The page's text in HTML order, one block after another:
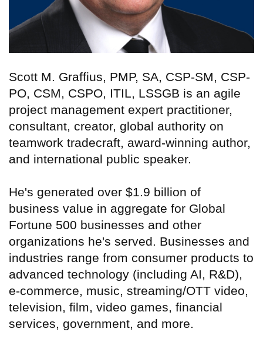
Scott M. Graffius, PMP, SA, CSP-SM, CSP-
PO, CSM, CSPO, ITIL, LSSGB is an agile
project management expert practitioner,
consultant, creator, global authority on
teamwork tradecraft, award-winning author,
and international public speaker.
He's generated over $1.9 billion of
business value in aggregate for Global
Fortune 500 businesses and other
organizations he's served. Businesses and
industries range from consumer products to
advanced technology (including AI, R&D),
e-commerce, music, streaming/OTT video,
television, film, video games, financial
services, government, and more.